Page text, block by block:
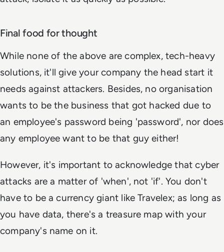
Final food for thought
While none of the above are complex, tech-heavy
solutions, it'll give your company the head start it
needs against attackers. Besides, no organisation
wants to be the business that got hacked due to
an employee's password being 'password', nor does
any employee want to be that guy either!
However, it's important to acknowledge that cyber
attacks are a matter of 'when', not 'if'. You don't
have to be a currency giant like Travelex; as long as
you have data, there's a treasure map with your
company's name on it.